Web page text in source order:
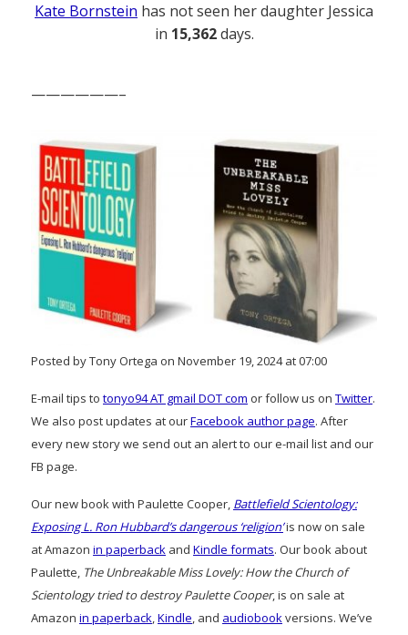
Kate Bornstein has not seen her daughter Jessica
in 15,362days.
——————–
Posted by Tony Ortega on November 19, 2024 at 07:00
E-mail tips to tonyo94 AT gmail DOT com or follow us on Twitter.
We also post updates at ourFacebook author page. After
every new story we send out an alert to our e-mail list and our
FB page.
Our new book with Paulette Cooper, Battlefield Scientology:
Exposing L. Ron Hubbard’s dangerous ‘religion’is now on sale
at Amazon in paperback and Kindle formats. Our book about
Paulette, The Unbreakable Miss Lovely: How the Church of
Scientology tried to destroy Paulette Cooper, is on sale at
Amazon in paperback,Kindle, and audiobookversions. We’ve